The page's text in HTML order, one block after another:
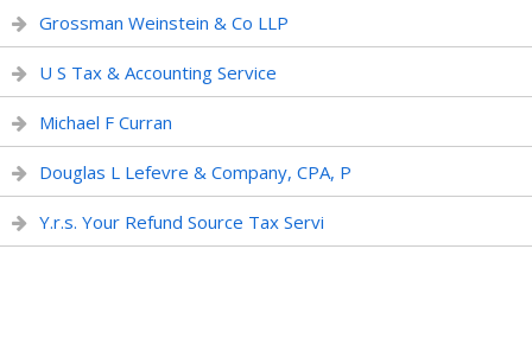
Grossman Weinstein & Co LLP
U S Tax & Accounting Service
Michael F Curran
Douglas L Lefevre & Company, CPA, P
Y.r.s. Your Refund Source Tax Servi